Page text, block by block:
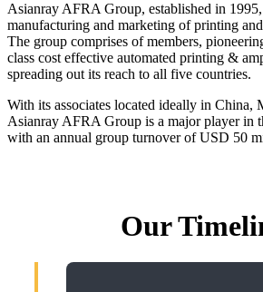
Asianray AFRA Group, established in
manufacturing and marketing of printing
The group comprises of members,
class cost effective automated printing &
spreading out its reach to all five countries.
With its associates located ideally in China,
Asianray AFRA Group is a major player in
with an annual group turnover of USD 50
Our